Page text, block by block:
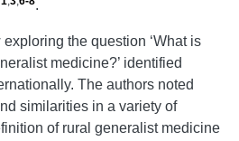
.
the question ‘What is
medicine?’ identified
The authors noted
similarities in a variety of
of rural generalist medicine